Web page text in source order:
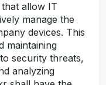
that allow IT
manage the
devices. This
maintaining
security threats,
analyzing